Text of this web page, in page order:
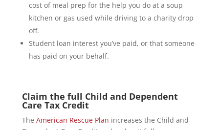
cost of meal prep for the help you do at a soup
kitchen or gas used while driving to a charity drop
off.
Student loan interest you’ve paid, or that someone
has paid on your behalf.
Claim the full Child and Dependent
Care Tax Credit
The American Rescue Plan increases the Child and